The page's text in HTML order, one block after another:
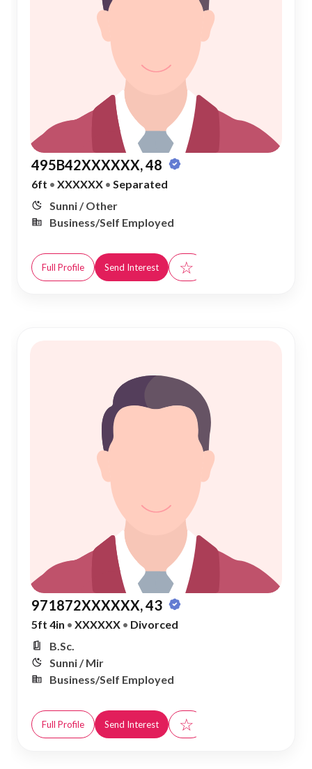
495B42XXXXXX, 48
6ft • XXXXXX • Separated
Sunni / Other
Business/Self Employed
Full Profile Send Interest ☆
971872XXXXXX, 43
5ft 4in • XXXXXX • Divorced
B.Sc.
Sunni / Mir
Business/Self Employed
Full Profile Send Interest ☆